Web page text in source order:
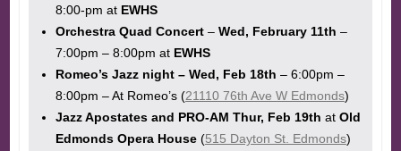
8:00-pm at EWHS
Orchestra Quad Concert– Wed, February 11th –
7:00pm – 8:00pm at EWHS
Romeo’s Jazz night – Wed, Feb 18th – 6:00pm –
8:00pm – At Romeo’s (21110 76th Ave W Edmonds)
Jazz Apostates and PRO-AM Thur, Feb 19th at Old
Edmonds Opera House(515 Dayton St. Edmonds)